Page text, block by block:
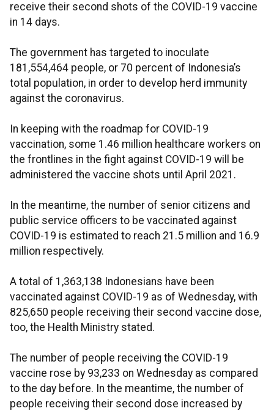
receive their second shots of the COVID-19 vaccine
in 14 days.
The government has targeted to inoculate
181,554,464 people, or 70 percent of Indonesia’s
total population, in order to develop herd immunity
against the coronavirus.
In keeping with the roadmap for COVID-19
vaccination, some 1.46 million healthcare workers on
the frontlines in the fight against COVID-19 will be
administered the vaccine shots until April 2021.
In the meantime, the number of senior citizens and
public service officers to be vaccinated against
COVID-19 is estimated to reach 21.5 million and 16.9
million respectively.
A total of 1,363,138 Indonesians have been
vaccinated against COVID-19 as of Wednesday, with
825,650 people receiving their second vaccine dose,
too, the Health Ministry stated.
The number of people receiving the COVID-19
vaccine rose by 93,233 on Wednesday as compared
to the day before. In the meantime, the number of
people receiving their second dose increased by